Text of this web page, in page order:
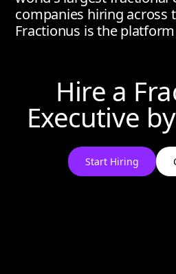
companies hiring across
Fractionus is the
Hire a
Executive by
Start Hiring